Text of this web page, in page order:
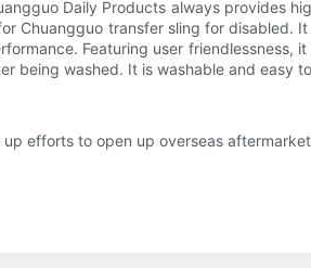
Daily Products always provides
Chuangguo transfer sling for
Featuring user
being washed. It is washable and easy
efforts to open up overseas